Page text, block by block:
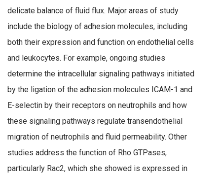
delicate balance of fluid flux. Major areas of study
include the biology of adhesion molecules, including
both their expression and function on endothelial cells
and leukocytes. For example, ongoing studies
determine the intracellular signaling pathways initiated
by the ligation of the adhesion molecules ICAM-1 and
E-selectin by their receptors on neutrophils and how
these signaling pathways regulate transendothelial
migration of neutrophils and fluid permeability. Other
studies address the function of Rho GTPases,
particularly Rac2, which she showed is expressed in